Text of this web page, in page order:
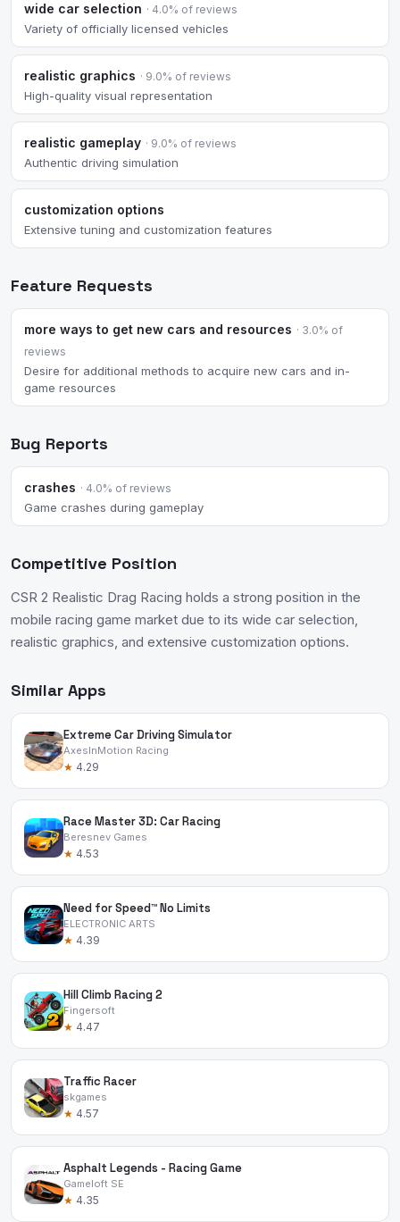
wide car selection · 4.0% of reviews
Variety of officially licensed vehicles
realistic graphics · 9.0% of reviews
High-quality visual representation
realistic gameplay · 9.0% of reviews
Authentic driving simulation
customization options
Extensive tuning and customization features
Feature Requests
more ways to get new cars and resources · 3.0% of
reviews
Desire for additional methods to acquire new cars and in-
game resources
Bug Reports
crashes · 4.0% of reviews
Game crashes during gameplay
Competitive Position
CSR 2 Realistic Drag Racing holds a strong position in the
mobile racing game market due to its wide car selection,
realistic graphics, and extensive customization options.
Similar Apps
Extreme Car Driving Simulator
AxesInMotion Racing
★ 4.29
Race Master 3D: Car Racing
Beresnev Games
★ 4.53
Need for Speed™ No Limits
ELECTRONIC ARTS
★ 4.39
Hill Climb Racing 2
Fingersoft
★ 4.47
Traffic Racer
skgames
★ 4.57
Asphalt Legends - Racing Game
Gameloft SE
★ 4.35